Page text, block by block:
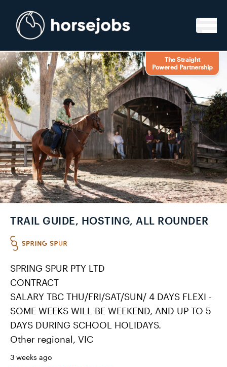
The Straight
Powered Partnership
TRAIL GUIDE, HOSTING, ALL ROUNDER
SPRING SPUR PTY LTD
CONTRACT
SALARY TBC THU/FRI/SAT/SUN/ 4 DAYS FLEXI -
SOME WEEKS WILL BE WEEKEND, AND UP TO 5
DAYS DURING SCHOOL HOLIDAYS.
Other regional, VIC
3 weeks ago